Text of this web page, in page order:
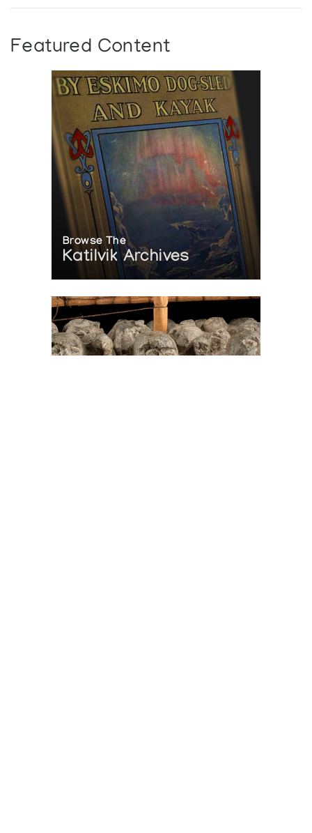
Featured Content
Browse The
Katilvik Archives